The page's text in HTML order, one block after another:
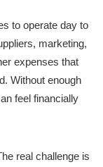
to operate day to
marketing,
expenses that
Without enough
feel financially
real challenge is